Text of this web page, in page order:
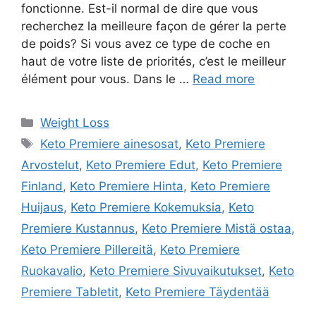
fonctionne. Est-il normal de dire que vous
recherchez la meilleure façon de gérer la perte
de poids? Si vous avez ce type de coche en
haut de votre liste de priorités, c’est le meilleur
élément pour vous. Dans le … Read more
Categories
Weight Loss
Tags
Keto Premiere ainesosat, Keto Premiere
Arvostelut, Keto Premiere Edut, Keto Premiere
Finland , Keto Premiere Hinta, Keto Premiere
Huijaus, Keto Premiere Kokemuksia, Keto
Premiere Kustannus, Keto Premiere Mistä ostaa,
Keto Premiere Pillereitä, Keto Premiere
Ruokavalio, Keto Premiere Sivuvaikutukset, Keto
Premiere Tabletit, Keto Premiere Täydentää